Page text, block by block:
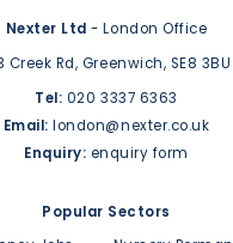
Nexter Ltd - London Office
Creek Rd, Greenwich, SE8 3BU
Tel: 020 3337 6363
Email: london@nexter.co.uk
Enquiry: enquiry form
Popular Sectors